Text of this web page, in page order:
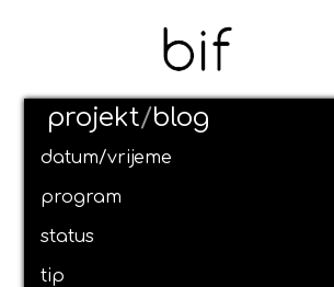
projekt/blog
datum/vrijeme
program
status
tip